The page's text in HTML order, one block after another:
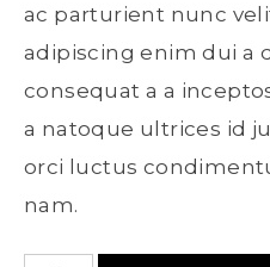
ac parturient nunc
adipiscing enim dui a
consequat a a
a natoque ultrices id
orci luctus
nam.